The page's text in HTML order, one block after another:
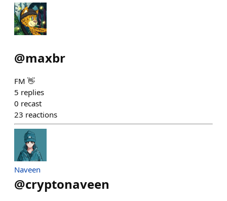
@maxbr
FM 👋
5 replies
0 recast
23 reactions
Naveen
@cryptonaveen